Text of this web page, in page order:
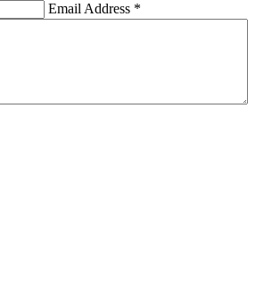
Email Address *